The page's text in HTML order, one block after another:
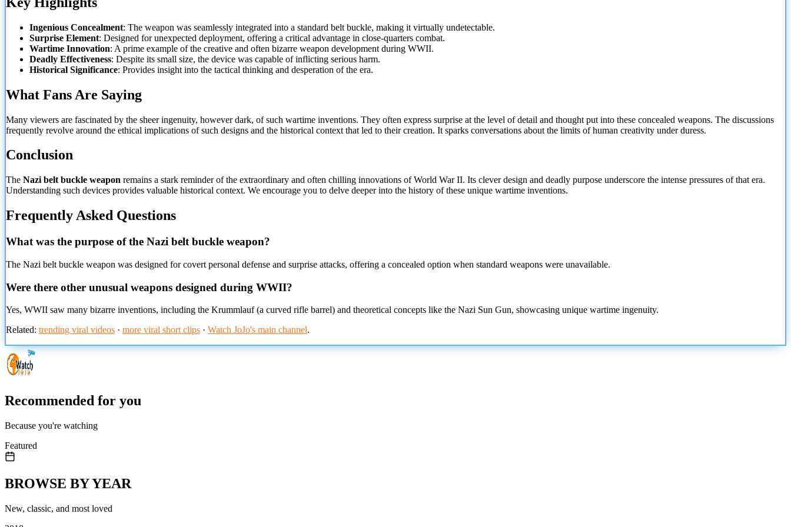
Ingenious Concealment: The weapon was seamlessly integrated into a standard belt buckle, making it virtually undetectable.
Surprise Element: Designed for unexpected deployment, offering a critical advantage in close-quarters combat.
Wartime Innovation: A prime example of the creative and often bizarre weapon development during WWII.
Deadly Effectiveness: Despite its small size, the device was capable of inflicting serious harm.
Historical Significance: Provides insight into the tactical thinking and desperation of the era.
What Fans Are Saying
Many viewers are fascinated by the sheer ingenuity, however dark, of such wartime inventions. They often express surprise at the level of detail and thought put into these concealed weapons. The discussions
frequently revolve around the ethical implications of such designs and the historical context that led to their creation. It sparks conversations about the limits of human creativity under duress.
Conclusion
The Nazi belt buckle weapon remains a stark reminder of the extraordinary and often chilling innovations of World War II. Its clever design and deadly purpose underscore the intense pressures of that era.
Understanding such devices provides valuable historical context. We encourage you to delve deeper into the history of these unique wartime inventions.
Frequently Asked Questions
What was the purpose of the Nazi belt buckle weapon?
The Nazi belt buckle weapon was designed for covert personal defense and surprise attacks, offering a concealed option when standard weapons were unavailable.
Were there other unusual weapons designed during WWII?
Yes, WWII saw many bizarre inventions, including the Krummlauf (a curved rifle barrel) and theoretical concepts like the Nazi Sun Gun, showcasing unique wartime ingenuity.
Related: trending viral videos · more viral short clips · Watch JoJo's main channel.
Recommended for you
Because you're watching
Featured
BROWSE BY YEAR
New, classic, and most loved